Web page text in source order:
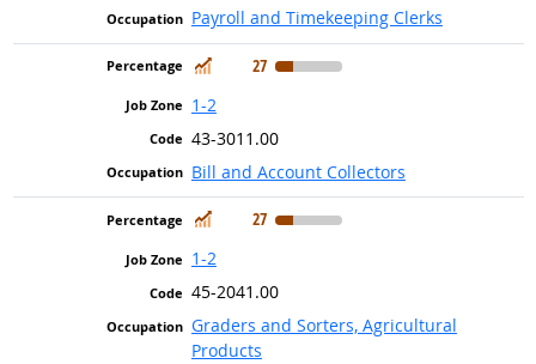
Payroll and Timekeeping Clerks
In Demand
27
1-2
43-3011.00
Bill and Account Collectors
In Demand
27
1-2
45-2041.00
Graders and Sorters, Agricultural
Products